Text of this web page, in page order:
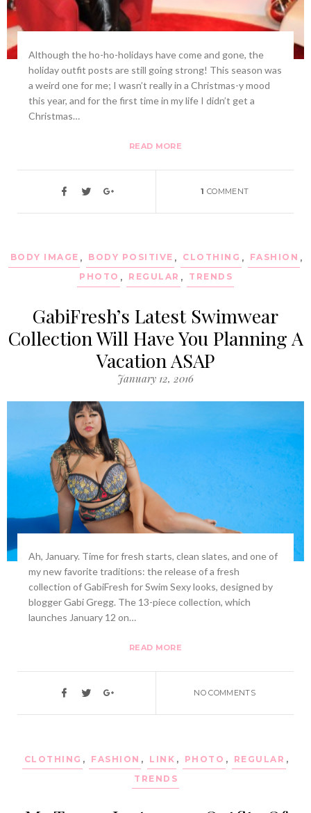
Although the ho-ho-holidays have come and gone, the
holiday outfit posts are still going strong! This season was
a weird one for me; I wasn’t really in a Christmas-y mood
this year, and for the first time in my life I didn’t get a
Christmas…
READ MORE
1 COMMENT
BODY IMAGE , BODY POSITIVE , CLOTHING , FASHION ,
PHOTO , REGULAR , TRENDS
GabiFresh’s Latest Swimwear
Collection Will Have You Planning A
Vacation ASAP
January 12, 2016
Ah, January. Time for fresh starts, clean slates, and one of
my new favorite traditions: the release of a fresh
collection of GabiFresh for Swim Sexy looks, designed by
blogger Gabi Gregg. The 13-piece collection, which
launches January 12 on…
READ MORE
NO COMMENTS
CLOTHING , FASHION , LINK , PHOTO , REGULAR ,
TRENDS